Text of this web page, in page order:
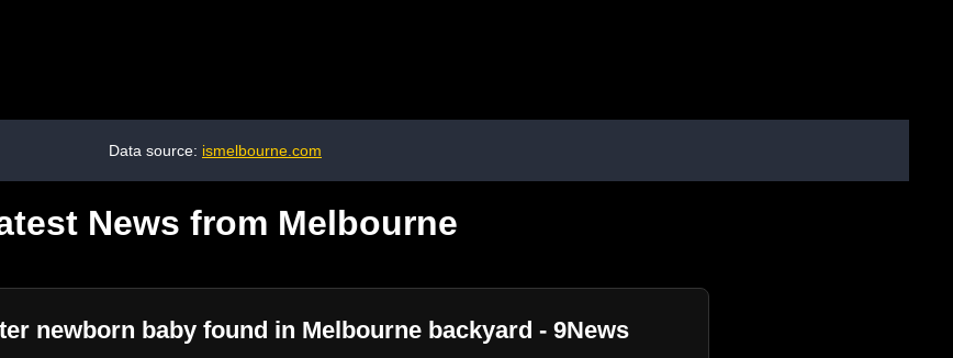
Data source: ismelbourne.com
News from Melbourne
newborn baby found in Melbourne backyard - 9News